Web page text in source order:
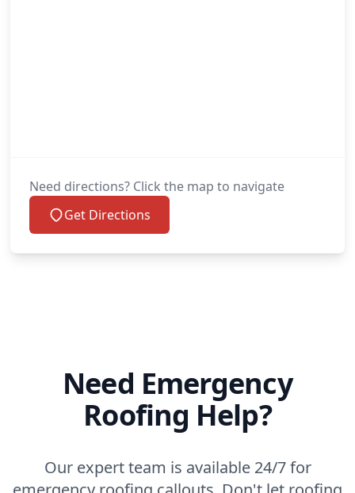
Need directions? Click the map to navigate
Get Directions
Need Emergency
Roofing Help?
Our expert team is available 24/7 for